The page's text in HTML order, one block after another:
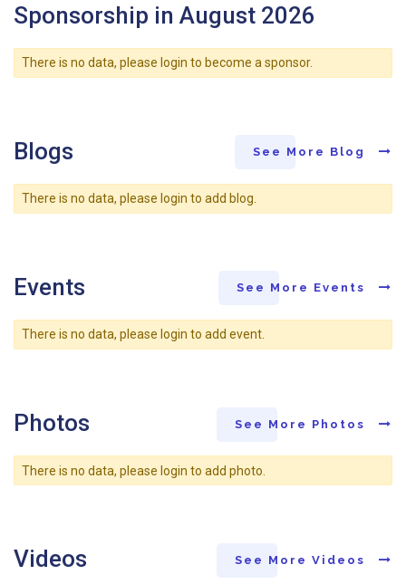
Sponsorship in August 2026
There is no data, please login to become a sponsor.
Blogs See More Blog
There is no data, please login to add blog.
Events See More Events
There is no data, please login to add event.
Photos See More Photos
There is no data, please login to add photo.
Videos See More Videos